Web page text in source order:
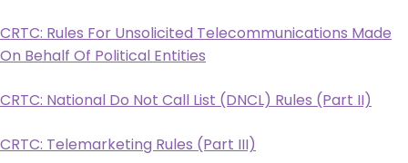
CRTC: Rules For Unsolicited Telecommunications Made
On Behalf Of Political Entities
CRTC: National Do Not Call List (DNCL) Rules (Part II)
CRTC: Telemarketing Rules (Part III)